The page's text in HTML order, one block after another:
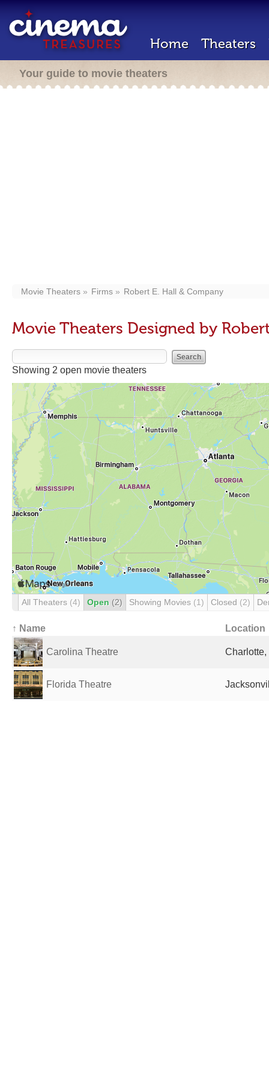
Home Theaters
Your guide to movie theaters
Movie Theaters Firms Robert E. Hall & Company
Movie Theaters Designed by
Showing 2 open movie theaters
All Theaters (4) Open (2) Showing Movies (1) Closed (2)
↑ Name Location
Carolina Theatre
Florida Theatre